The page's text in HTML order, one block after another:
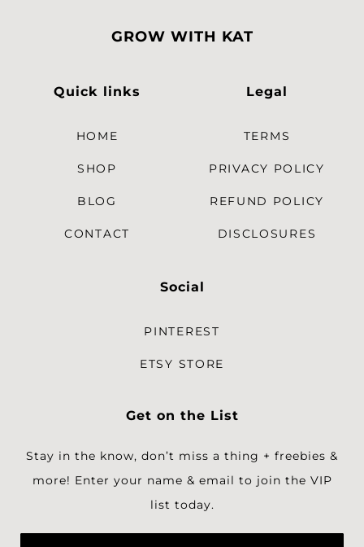
GROW WITH KAT
Quick links
HOME
SHOP
BLOG
CONTACT
Legal
TERMS
PRIVACY POLICY
REFUND POLICY
DISCLOSURES
Social
PINTEREST
ETSY STORE
Get on the List
Stay in the know, don’t miss a thing + freebies &
more! Enter your name & email to join the VIP
list today.